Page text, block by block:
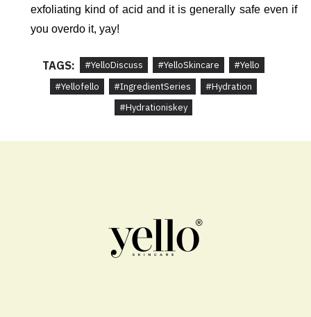
exfoliating kind of acid and it is generally safe even if
you overdo it, yay!
TAGS: #YelloDiscuss #YelloSkincare
#Yello
#Yellofello
#IngredientSeries
#Hydration
#Hydrationiskey